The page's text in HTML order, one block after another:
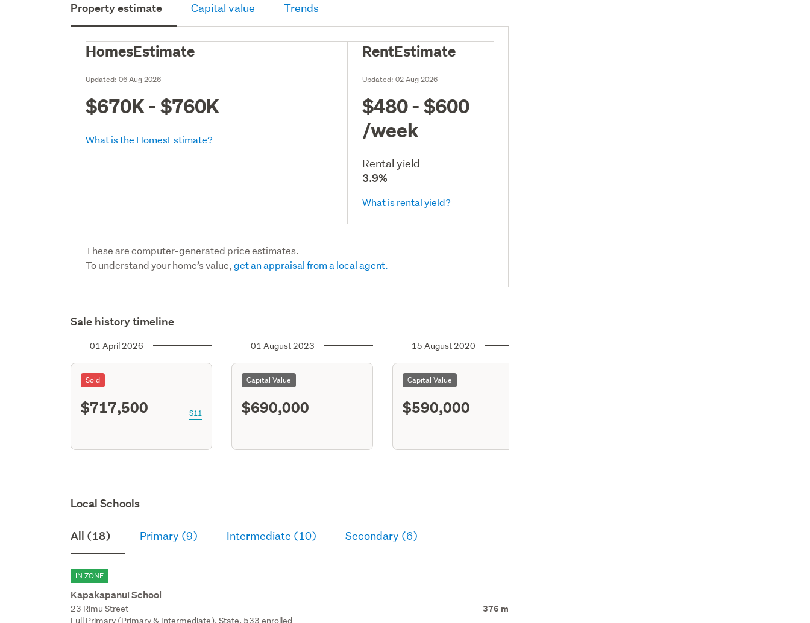
Property estimate Capital value Trends
HomesEstimate
Updated:06 Aug 2026
$670K - $760K
What is the HomesEstimate?
RentEstimate
Updated:02 Aug 2026
$480 - $600
/week
Rental yield
3.9%
What is rental yield?
These are computer-generated price estimates.
To understand your home’s value,get an appraisal from a local agent.
Sale history timeline
01 April 2026
Sold
$717,500 S11
01 August 2023
Capital Value
$690,000
15 August 2020
Capital Value
$590,000
Local Schools
All (18) Primary (9) Intermediate (10) Secondary (6)
IN ZONE
Kapakapanui School
23 Rimu Street 376 m
Full Primary (Primary & Intermediate), State, 533 enrolled